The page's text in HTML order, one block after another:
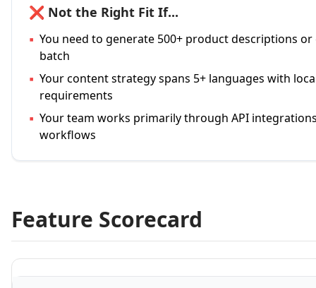
❌ Not the Right Fit If...
▪ You need to generate 500+ product descriptions
batch
▪ Your content strategy spans 5+ languages with
requirements
▪ Your team works primarily through API
workflows
Feature Scorecard